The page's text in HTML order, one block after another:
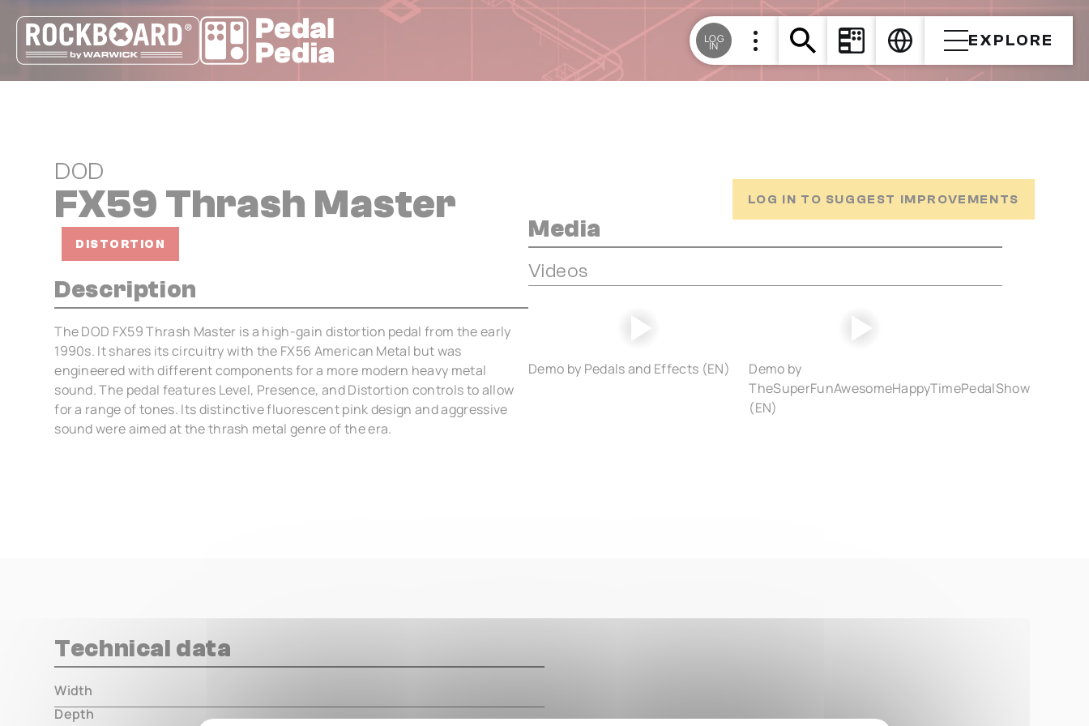
LOG
IN EXPLORE
DOD
FX59 Thrash Master LOG IN TO SUGGEST IMPROVEMENTS
DISTORTION
Description
The DOD FX59 Thrash Master is a high-gain distortion pedal from the early
1990s. It shares its circuitry with the FX56 American Metal but was
engineered with different components for a more modern heavy metal
sound. The pedal features Level, Presence, and Distortion controls to allow
for a range of tones. Its distinctive fluorescent pink design and aggressive
sound were aimed at the thrash metal genre of the era.
Media
Videos
Demo by Pedals and Effects (EN)
Demo by
TheSuperFunAwesomeHappyTimePedalShow
(EN)
Technical data
Width
Depth